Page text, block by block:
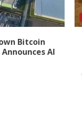
Bitcoin
AI